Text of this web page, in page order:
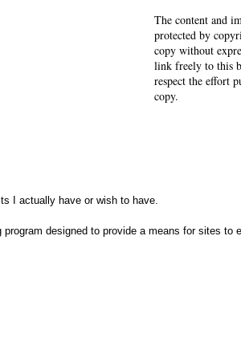
The content and
protected by
copy without
link freely to this
respect the effort
copy.
I actually have or wish to have.
designed to provide a means for sites to